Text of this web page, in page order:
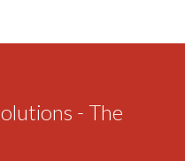
- The